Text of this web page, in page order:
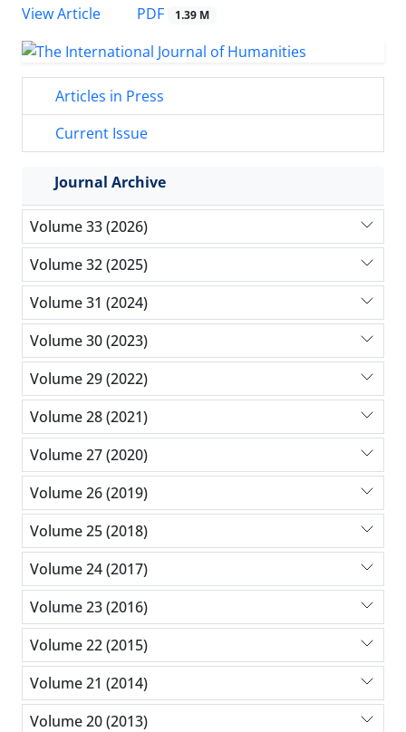
View Article
PDF 1.39 M
Articles in Press
Current Issue
Journal Archive
Volume 33 (2026)
Volume 32 (2025)
Volume 31 (2024)
Volume 30 (2023)
Volume 29 (2022)
Volume 28 (2021)
Volume 27 (2020)
Volume 26 (2019)
Volume 25 (2018)
Volume 24 (2017)
Volume 23 (2016)
Volume 22 (2015)
Volume 21 (2014)
Volume 20 (2013)